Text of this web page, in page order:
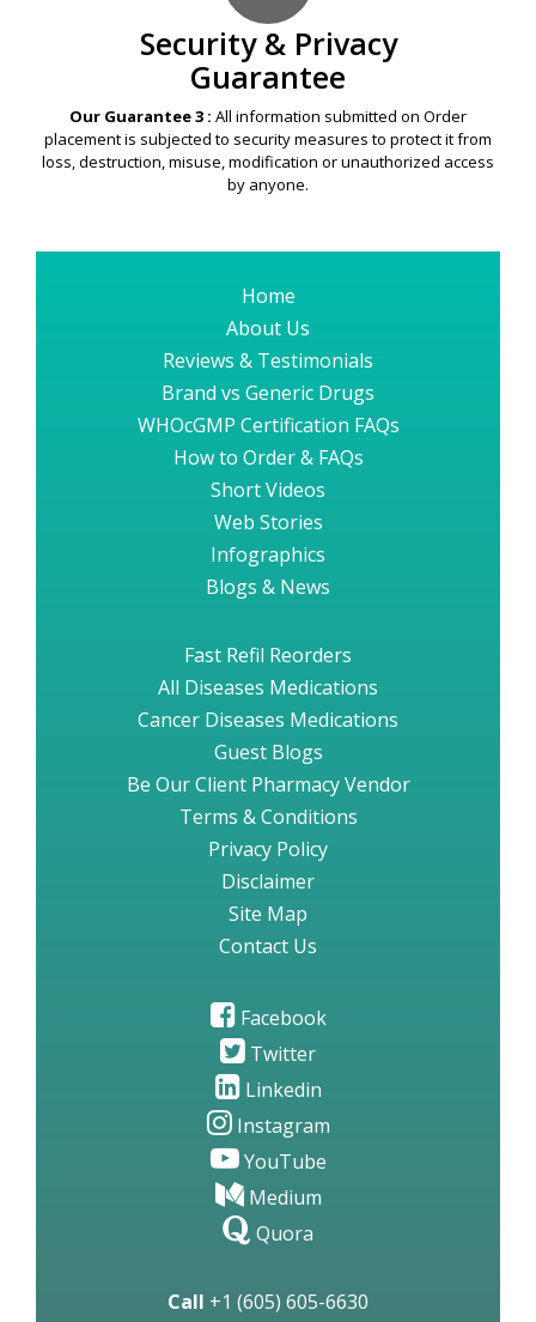
Security & Privacy
Guarantee
Our Guarantee 3 : All information submitted on Order
placement is subjected to security measures to protect it from
loss, destruction, misuse, modification or unauthorized access
by anyone.
Home
About Us
Reviews & Testimonials
Brand vs Generic Drugs
WHOcGMP Certification FAQs
How to Order & FAQs
Short Videos
Web Stories
Infographics
Blogs & News
Fast Refil Reorders
All Diseases Medications
Cancer Diseases Medications
Guest Blogs
Be Our Client Pharmacy Vendor
Terms & Conditions
Privacy Policy
Disclaimer
Site Map
Contact Us
Facebook
Twitter
Linkedin
Instagram
YouTube
Medium
Quora
Call +1 (605) 605-6630